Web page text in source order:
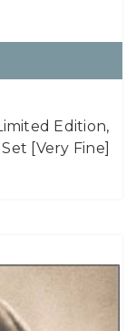
Edition,
[Very Fine]